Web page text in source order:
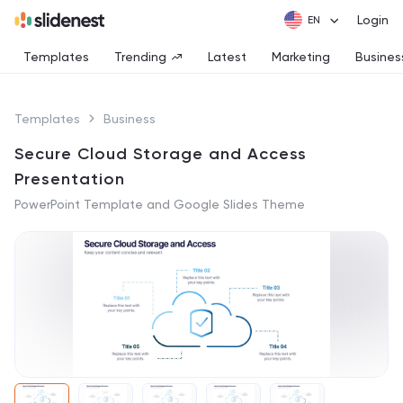
Login
Templates Trending Latest Marketing
Templates Business
Secure Cloud Storage and Access
Presentation
PowerPoint Template and Google Slides Theme